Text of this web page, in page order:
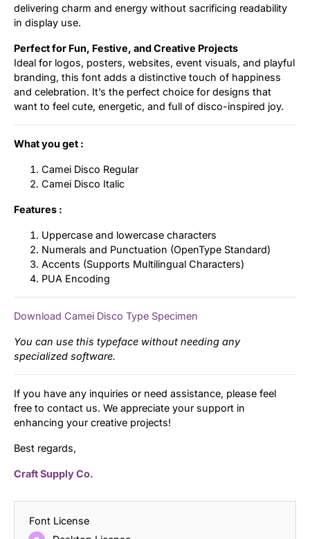
delivering charm and energy without sacrificing readability
in display use.
Perfect for Fun, Festive, and Creative Projects
Ideal for logos, posters, websites, event visuals, and playful
branding, this font adds a distinctive touch of happiness
and celebration. It’s the perfect choice for designs that
want to feel cute, energetic, and full of disco-inspired joy.
What you get :
Camei Disco Regular
Camei Disco Italic
Features :
Uppercase and lowercase characters
Numerals and Punctuation (OpenType Standard)
Accents (Supports Multilingual Characters)
PUA Encoding
Download Camei Disco Type Specimen
You can use this typeface without needing any
specialized software.
If you have any inquiries or need assistance, please feel
free to contact us. We appreciate your support in
enhancing your creative projects!
Best regards,
Craft Supply Co.
Font License